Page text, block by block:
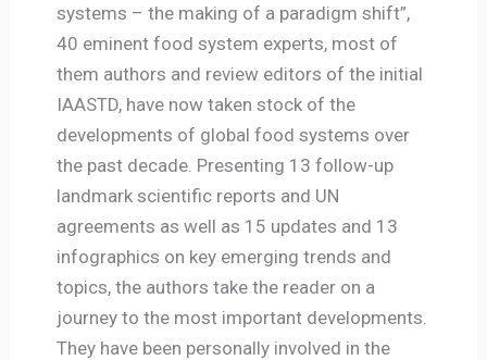
systems – the making of a paradigm shift”,
40 eminent food system experts, most of
them authors and review editors of the initial
IAASTD, have now taken stock of the
developments of global food systems over
the past decade. Presenting 13 follow-up
landmark scientific reports and UN
agreements as well as 15 updates and 13
infographics on key emerging trends and
topics, the authors take the reader on a
journey to the most important developments.
They have been personally involved in the